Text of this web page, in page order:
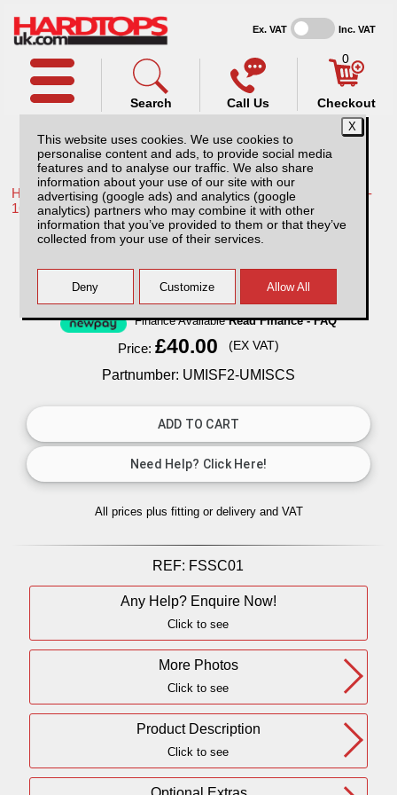
This website uses cookies. We use cookies to
personalise content and ads, to provide social media
features and to analyse our traffic. We also share
information about your use of our site with our
advertising (google ads) and analytics (google
analytics) partners who may combine it with other
information that you’ve provided to them or that they’ve
collected from your use of their services.
Ex. VAT Inc. VAT
Call Us
Search
0
Checkout
Home /Toyota /More products for Toyota Hilux / Vigo MK8 11-
16 /
Full Set Universal Seat Covers - Black
Finance AvailableRead Finance - FAQ
Price:£40.00 (EX VAT)
Partnumber: UMISF2-UMISCS
All prices plus fitting or delivery and VAT
REF: FSSC01
Any Help? Enquire Now!
Click to see
More Photos
Click to see
Product Description
Click to see